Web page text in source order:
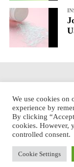
Copyright © 2025
We use cookies on
experience by
By clicking
cookies. However,
controlled consent.
Cookie Settings